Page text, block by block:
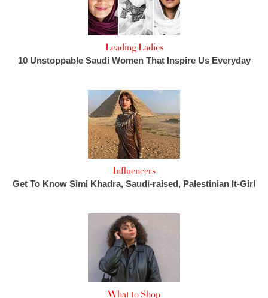
Leading Ladies
10 Unstoppable Saudi Women That Inspire Us Everyday
Influencers
Get To Know Simi Khadra, Saudi-raised, Palestinian It-Girl
What to Shop